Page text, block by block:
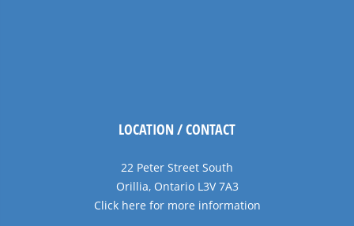
LOCATION / CONTACT
22 Peter Street South
Orillia, Ontario L3V 7A3
Click here for more information